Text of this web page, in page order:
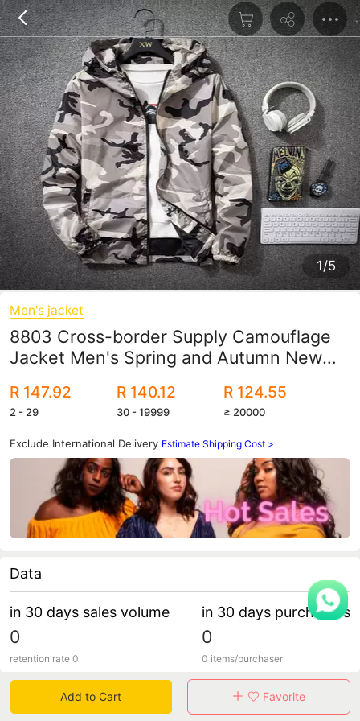
1/5
Men's jacket
8803 Cross-border Supply Camouflage
Jacket Men's Spring and Autumn New
Factory Outlet
R 147.92
2 - 29
R 140.12
30 - 19999
R 124.55
≥ 20000
Exclude International Delivery Estimate Shipping Cost >
Data
in 30 days sales volume
0
retention rate 0
in 30 days purchasers
0
0 items/purchaser
Specification
Add to Cart Favorite